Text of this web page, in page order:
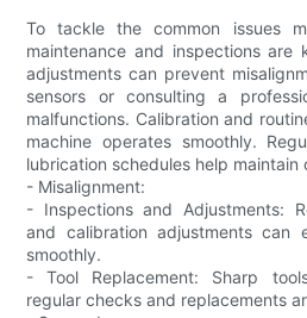
To tackle the common issues
maintenance and inspections are
adjustments can prevent
sensors or consulting a
malfunctions. Calibration and
machine operates smoothly.
lubrication schedules help maintain
- Misalignment:
- Inspections and Adjustments:
and calibration adjustments can
smoothly.
- Tool Replacement: Sharp
regular checks and replacements